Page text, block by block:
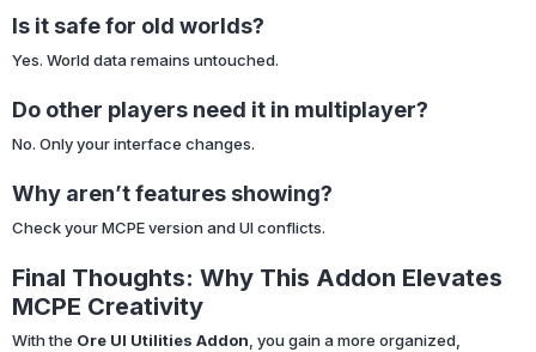
Is it safe for old worlds?
Yes. World data remains untouched.
Do other players need it in multiplayer?
No. Only your interface changes.
Why aren’t features showing?
Check your MCPE version and UI conflicts.
Final Thoughts: Why This Addon Elevates
MCPE Creativity
With the Ore UI Utilities Addon , you gain a more organized,